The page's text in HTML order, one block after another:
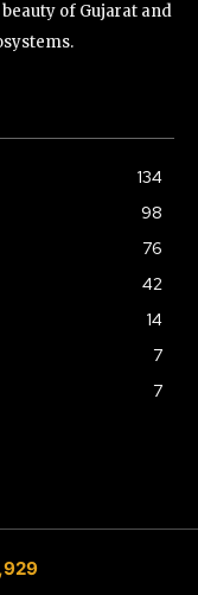
of Gujarat and
134
98
76
42
14
7
7